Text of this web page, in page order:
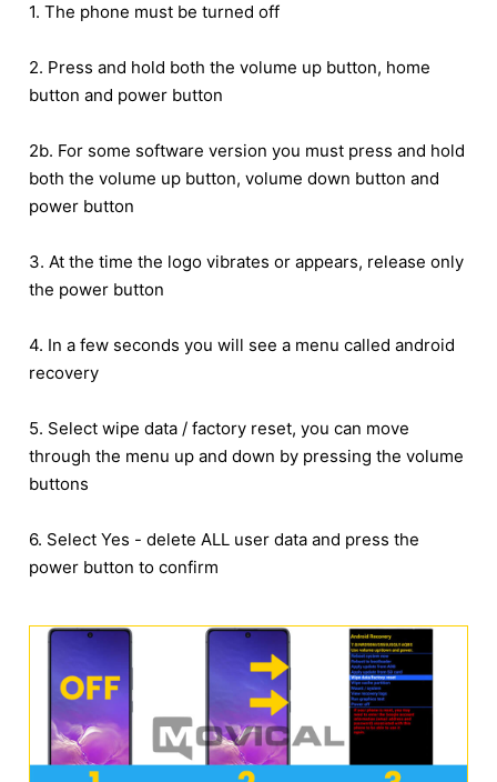
1. The phone must be turned off
2. Press and hold both the volume up button, home
button and power button
2b. For some software version you must press and hold
both the volume up button, volume down button and
power button
3. At the time the logo vibrates or appears, release only
the power button
4. In a few seconds you will see a menu called android
recovery
5. Select wipe data / factory reset, you can move
through the menu up and down by pressing the volume
buttons
6. Select Yes - delete ALL user data and press the
power button to confirm